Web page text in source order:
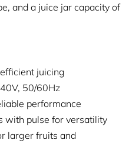
and a juice jar capacity of
juicing
50/60Hz
performance
with pulse for versatility
larger fruits and